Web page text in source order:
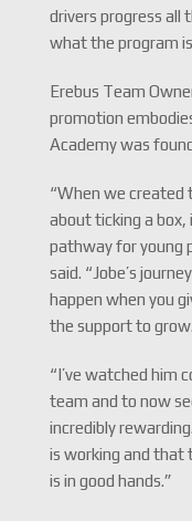
drivers progress all
what the program
Erebus Team
promotion
Academy was
“When we created
about ticking a box,
pathway for young
said. “Jobe’s
happen when you
the support to grow.
“I’ve watched him
team and to now
incredibly
is working and that
is in good hands.”